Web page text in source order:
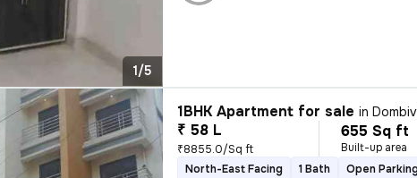
1/5
1BHK Apartment for sale in
₹ 58 L
₹8855.0/Sq ft
655 Sq ft
Built-up area
North-East Facing
1 Bath Open